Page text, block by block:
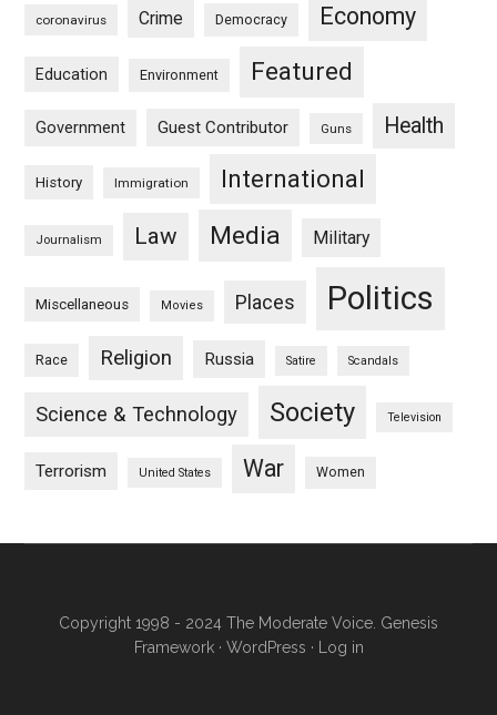
coronavirus Crime Democracy Economy
Education Environment Featured
Government Guest Contributor Guns Health
History Immigration International
Journalism Law Media Military
Miscellaneous Movies Places Politics
Race Religion Russia Satire Scandals
Science & Technology Society Television
Terrorism United States War Women
Copyright 1998 - 2024 The Moderate Voice. Genesis
Framework· WordPress · Log in